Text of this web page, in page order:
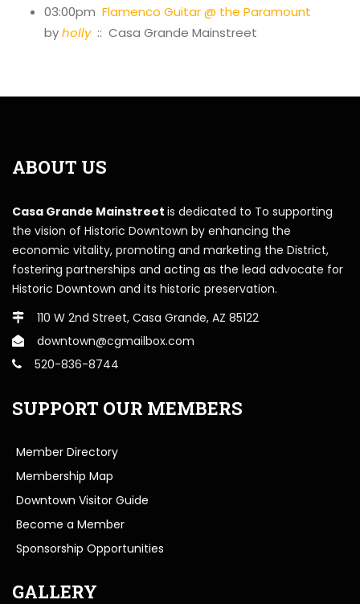
03:00pm Flamenco Guitar @ the Paramount
byholly:: Casa Grande Mainstreet
ABOUT US
Casa Grande Mainstreet is dedicated to To supporting
the vision of Historic Downtown by enhancing the
economic vitality, promoting and marketing the District,
fostering partnerships and acting as the lead advocate for
Historic Downtown and its historic preservation.
110 W 2nd Street, Casa Grande, AZ 85122
downtown@cgmailbox.com
520-836-8744
SUPPORT OUR MEMBERS
Member Directory
Membership Map
Downtown Visitor Guide
Become a Member
Sponsorship Opportunities
GALLERY